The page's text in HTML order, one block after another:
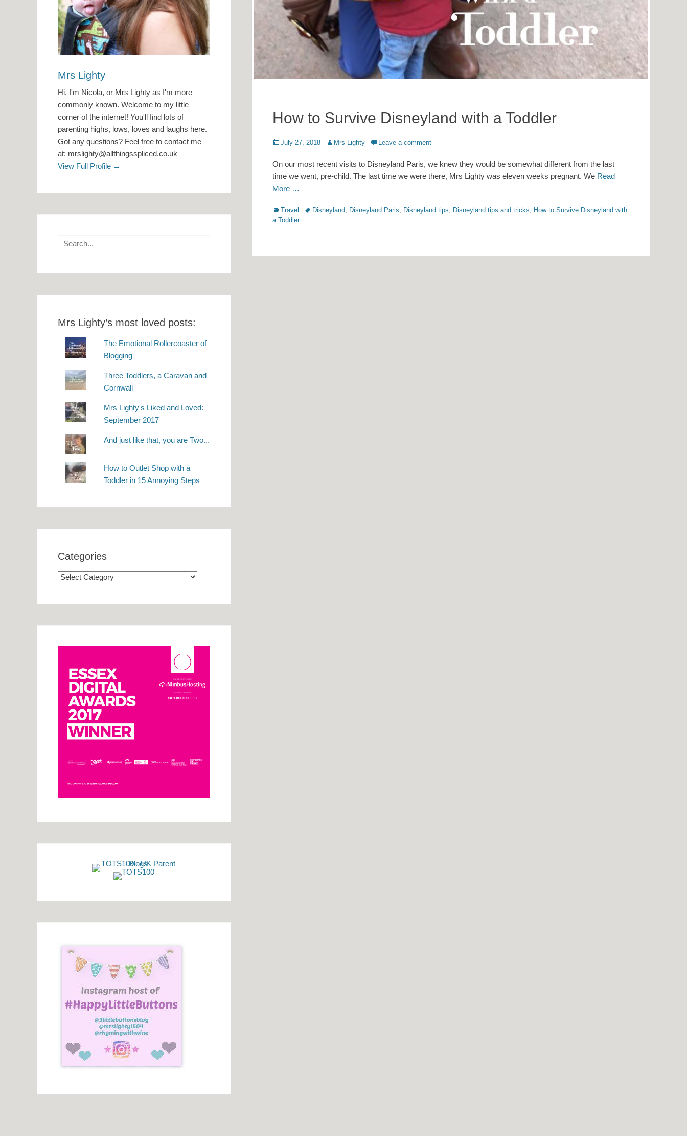
How to Survive Disneyland with a Toddler
Posted
July 27, 2018 Author
Mrs Lighty Leave a comment
On our most recent visits to Disneyland Paris, we knew they would be somewhat different from the last
time we went, pre-child. The last time we were there, Mrs Lighty was eleven weeks pregnant. We Read
More …
Categories
Travel TagsDisneyland, Disneyland Paris, Disneyland tips, Disneyland tips and tricks, How to Survive Disneyland with
a Toddler
Mrs Lighty
Hi, I'm Nicola, or Mrs Lighty as I'm more
commonly known. Welcome to my little
corner of the internet! You'll find lots of
parenting highs, lows, loves and laughs here.
Got any questions? Feel free to contact me
at: mrslighty@allthingsspliced.co.uk
View Full Profile →
Search
for:
Mrs Lighty’s most loved posts:
The Emotional Rollercoaster of
Blogging
Three Toddlers, a Caravan and
Cornwall
Mrs Lighty's Liked and Loved:
September 2017
And just like that, you are Two...
How to Outlet Shop with a
Toddler in 15 Annoying Steps
Categories
Categories